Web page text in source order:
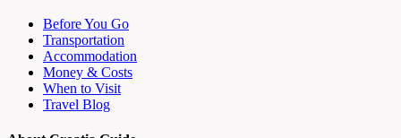
Before You Go
Transportation
Accommodation
Money & Costs
When to Visit
Travel Blog